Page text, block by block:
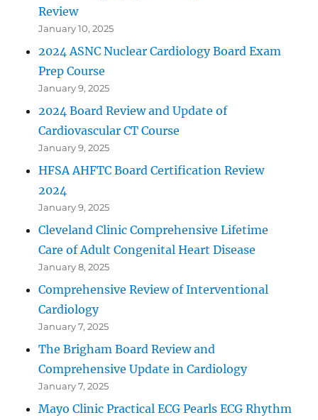
Review
January 10, 2025
2024 ASNC Nuclear Cardiology Board Exam
Prep Course
January 9, 2025
2024 Board Review and Update of
Cardiovascular CT Course
January 9, 2025
HFSA AHFTC Board Certification Review
2024
January 9, 2025
Cleveland Clinic Comprehensive Lifetime
Care of Adult Congenital Heart Disease
January 8, 2025
Comprehensive Review of Interventional
Cardiology
January 7, 2025
The Brigham Board Review and
Comprehensive Update in Cardiology
January 7, 2025
Mayo Clinic Practical ECG Pearls ECG Rhythm